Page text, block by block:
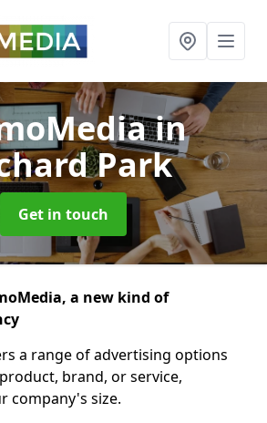
in
Park
Get in touch
a new kind of
a range of advertising options
brand, or service,
company's size.